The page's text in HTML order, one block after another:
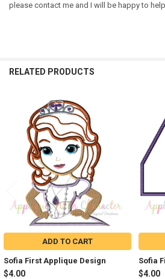
please contact me and I will be happy to
RELATED PRODUCTS
Related
Products
ADD TO CART
Sofia First Applique Design
$4.00
Sofia
$4.00